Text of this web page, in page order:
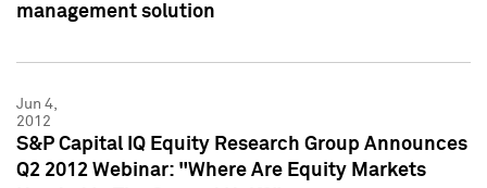
management solution
Jun 4,
2012
S&P Capital IQ Equity Research Group Announces
Q2 2012 Webinar: "Where Are Equity Markets